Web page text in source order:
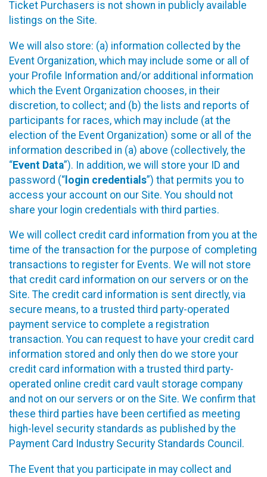
Ticket Purchasers is not shown in publicly available
listings on the Site.
We will also store: (a) information collected by the
Event Organization, which may include some or all of
your Profile Information and/or additional information
which the Event Organization chooses, in their
discretion, to collect; and (b) the lists and reports of
participants for races, which may include (at the
election of the Event Organization) some or all of the
information described in (a) above (collectively, the
“Event Data”). In addition, we will store your ID and
password (“ login credentials”) that permits you to
access your account on our Site. You should not
share your login credentials with third parties.
We will collect credit card information from you at the
time of the transaction for the purpose of completing
transactions to register for Events. We will not store
that credit card information on our servers or on the
Site. The credit card information is sent directly, via
secure means, to a trusted third party-operated
payment service to complete a registration
transaction. You can request to have your credit card
information stored and only then do we store your
credit card information with a trusted third party-
operated online credit card vault storage company
and not on our servers or on the Site. We confirm that
these third parties have been certified as meeting
high-level security standards as published by the
Payment Card Industry Security Standards Council.
The Event that you participate in may collect and